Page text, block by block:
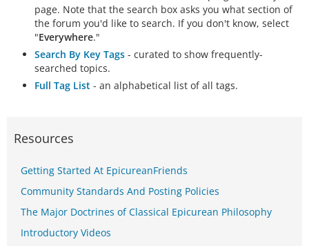
page. Note that the search box asks you what section of
the forum you'd like to search. If you don't know, select
"Everywhere."
Search By Key Tags - curated to show frequently-
searched topics.
Full Tag List - an alphabetical list of all tags.
Resources
Getting Started At EpicureanFriends
Community Standards And Posting Policies
The Major Doctrines of Classical Epicurean Philosophy
Introductory Videos